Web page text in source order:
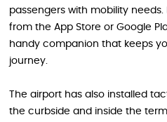
passengers with mobility needs.
from the App Store or Google
handy companion that keeps
journey.
The airport has also installed
the curbside and inside the